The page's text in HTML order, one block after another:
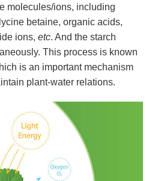
molecules/ions, including
betaine, organic acids,
ions, etc. And the starch
This process is known
is an important mechanism
plant-water relations.